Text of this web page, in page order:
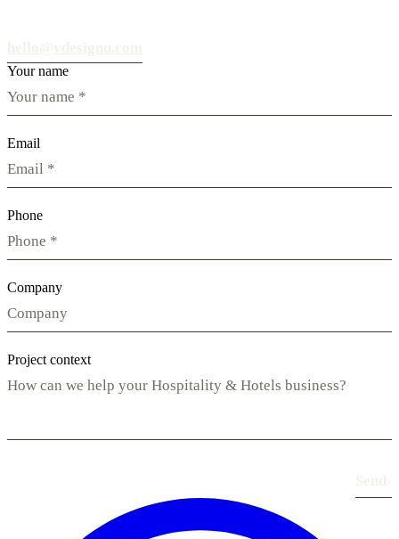
Your name
Email
Phone
Company
Project context